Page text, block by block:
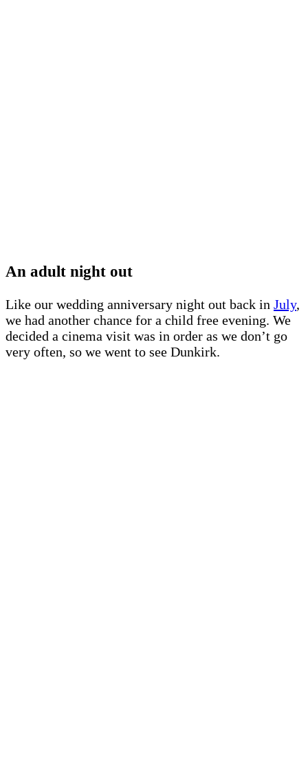
An adult night out
Like our wedding anniversary night out back in July,
we had another chance for a child free evening. We
decided a cinema visit was in order as we don’t go
very often, so we went to see Dunkirk.